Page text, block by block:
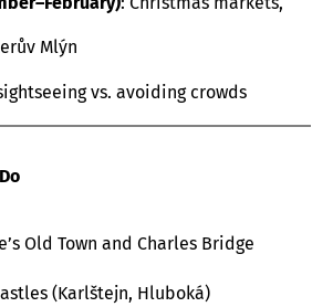
Mlýn
vs. avoiding crowds
Old Town and Charles Bridge
(Karlštejn, Hluboká)